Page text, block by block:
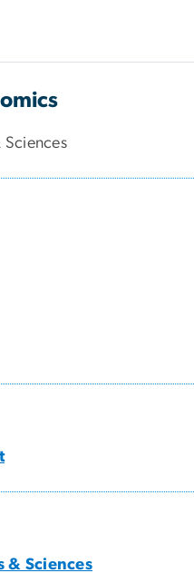
& Sciences